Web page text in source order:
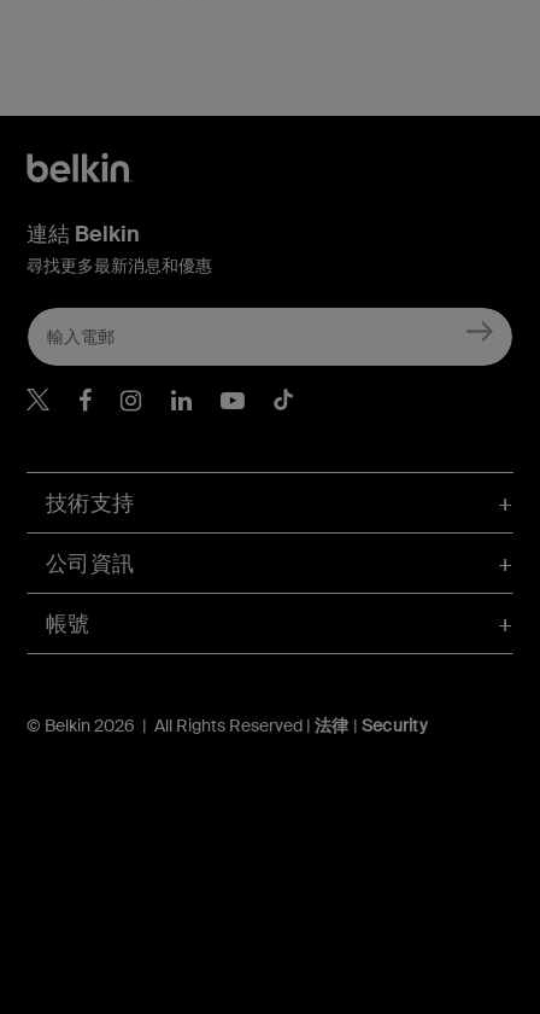
帳號
技術支持
公司資訊
© Belkin 2026 | All Rights Reserved | 法律 | Security
連結 Belkin
尋找更多最新消息和優惠
Belkin Twitter
Belkin Hong Kong
Belkin Instagram
Belkin Hong Kong
Belkin Youtube
Belkin TikTok